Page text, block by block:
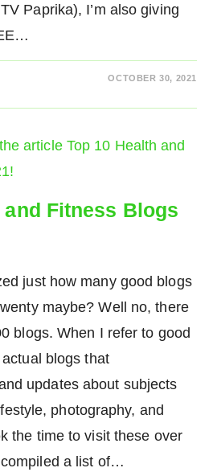
Paprika), I’m also giving
OCTOBER 30, 2021
and Fitness Blogs
just how many good blogs
maybe? Well no, there
blogs. When I refer to good
blogs that
updates about subjects
photography, and
the time to visit these over
a list of…